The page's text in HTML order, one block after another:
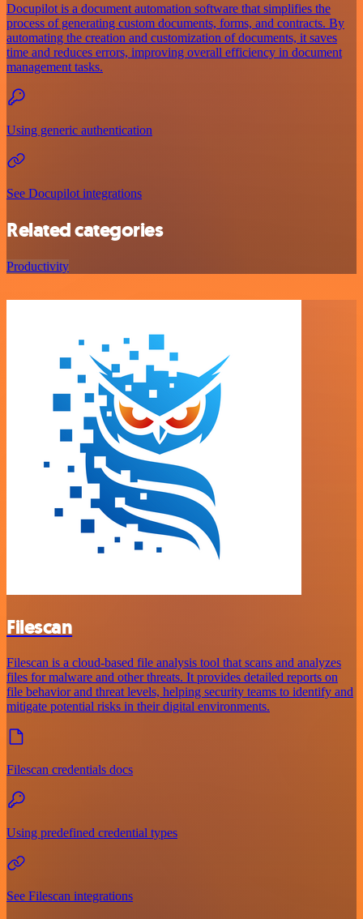
Docupilot is a document automation software that simplifies the
process of generating custom documents, forms, and contracts. By
automating the creation and customization of documents, it saves
time and reduces errors, improving overall efficiency in document
management tasks.
Using generic authentication
See Docupilot integrations
Related categories
Productivity
Filescan
Filescan is a cloud-based file analysis tool that scans and analyzes
files for malware and other threats. It provides detailed reports on
file behavior and threat levels, helping security teams to identify and
mitigate potential risks in their digital environments.
Filescan credentials docs
Using predefined credential types
See Filescan integrations